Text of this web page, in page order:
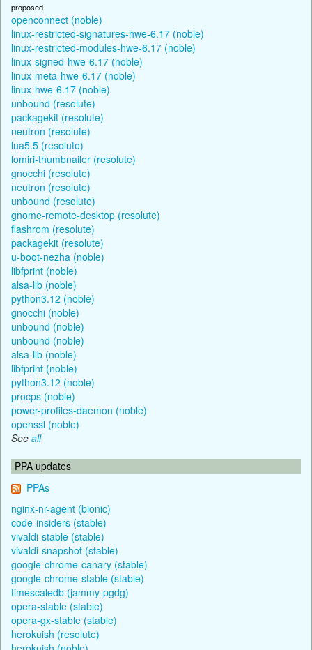
proposed
openconnect (noble)
linux-restricted-signatures-hwe-6.17 (noble)
linux-restricted-modules-hwe-6.17 (noble)
linux-signed-hwe-6.17 (noble)
linux-meta-hwe-6.17 (noble)
linux-hwe-6.17 (noble)
unbound (resolute)
packagekit (resolute)
neutron (resolute)
lua5.5 (resolute)
lomiri-thumbnailer (resolute)
gnocchi (resolute)
neutron (resolute)
unbound (resolute)
gnome-remote-desktop (resolute)
flashrom (resolute)
packagekit (resolute)
u-boot-nezha (noble)
libfprint (noble)
alsa-lib (noble)
python3.12 (noble)
gnocchi (noble)
unbound (noble)
unbound (noble)
alsa-lib (noble)
libfprint (noble)
python3.12 (noble)
procps (noble)
power-profiles-daemon (noble)
openssl (noble)
See all
PPA updates
PPAs
nginx-nr-agent (bionic)
code-insiders (stable)
vivaldi-stable (stable)
vivaldi-snapshot (stable)
google-chrome-canary (stable)
google-chrome-stable (stable)
timescaledb (jammy-pgdg)
opera-stable (stable)
opera-gx-stable (stable)
herokuish (resolute)